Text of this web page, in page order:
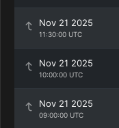
Nov 21 2025
11:30:00 UTC
Nov 21 2025
10:00:00 UTC
Nov 21 2025
09:00:00 UTC